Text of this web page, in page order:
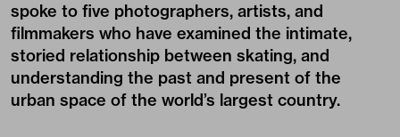
spoke to five photographers, artists, and
filmmakers who have examined the intimate,
storied relationship between skating, and
understanding the past and present of the
urban space of the world’s largest country.